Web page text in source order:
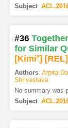
Subject:
#36
for Similar
[Kimi2] [REL]
Authors: Arpita
Shrivastava
No summary was
Subject: